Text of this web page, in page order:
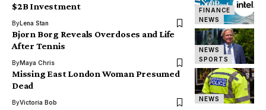
FINANCE
NEWS
$2B Investment
ByLena Stan
NEWS
SPORTS
Bjorn Borg Reveals Overdoses and Life
After Tennis
ByMaya Chris
NEWS
Missing East London Woman Presumed
Dead
ByVictoria Bob